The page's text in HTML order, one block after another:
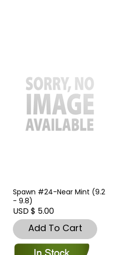
Spawn #24-Near Mint (9.2
- 9.8)
USD $ 5.00
Add To Cart